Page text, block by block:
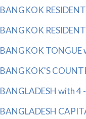
BANGKOK
BANGKOK
BANGKOK TONGUE
BANGKOK'S
BANGLADESH with 4
BANGLADESH